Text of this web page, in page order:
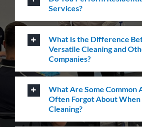
Do You Perform
Services?
What Is the Difference
Versatile Cleaning and
Companies?
What Are Some Common
Often Forgot About When
Cleaning?